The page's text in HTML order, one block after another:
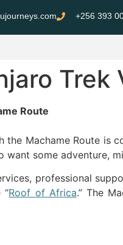
+256 393
Trek
Route
the Machame Route is
want some adventure,
professional
“Roof of Africa.” The